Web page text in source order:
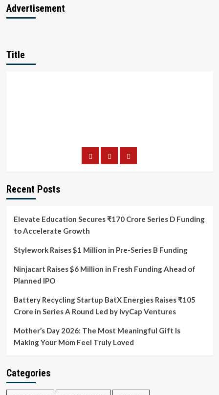
Infuses
Advertisement
Title
Recent Posts
Elevate Education Secures ₹170 Crore Series D Funding
to Accelerate Growth
Stylework Raises $1 Million in Pre-Series B Funding
Ninjacart Raises $6 Million in Fresh Funding Ahead of
Planned IPO
Battery Recycling Startup BatX Energies Raises ₹105
Crore in Series A Round Led by IvyCap Ventures
Mother’s Day 2026: The Most Meaningful Gift Is
Making Your Mom Feel Truly Loved
Categories